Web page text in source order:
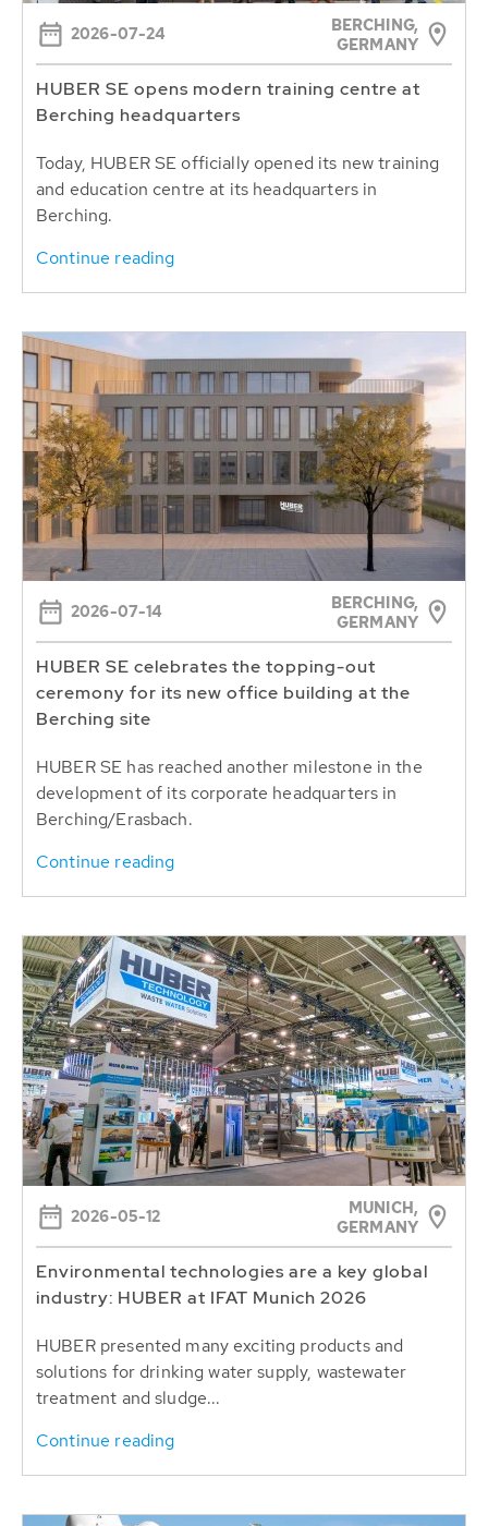
2026-07-24
BERCHING,
GERMANY
HUBER SE opens modern training centre at
Berching headquarters
Today, HUBER SE officially opened its new training
and education centre at its headquarters in
Berching.
Continue reading
2026-07-14
BERCHING,
GERMANY
HUBER SE celebrates the topping-out
ceremony for its new office building at the
Berching site
HUBER SE has reached another milestone in the
development of its corporate headquarters in
Berching/Erasbach.
Continue reading
2026-05-12
MUNICH,
GERMANY
Environmental technologies are a key global
industry: HUBER at IFAT Munich 2026
HUBER presented many exciting products and
solutions for drinking water supply, wastewater
treatment and sludge...
Continue reading